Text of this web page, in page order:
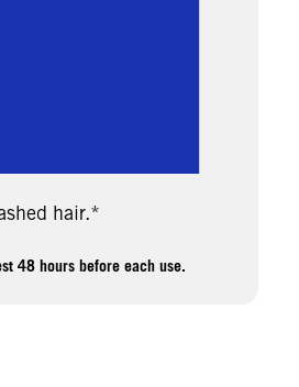
hair.*
48 hours before each use.